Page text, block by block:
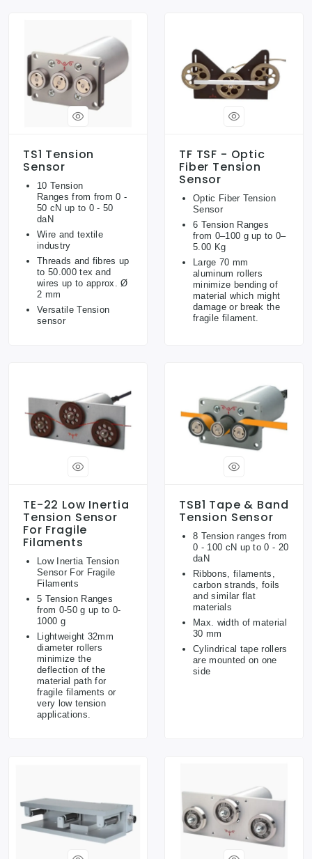
TS1 Tension
Sensor
10 Tension
Ranges from from 0 -
50 cN up to 0 - 50
daN
Wire and textile
industry
Threads and fibres up
to 50.000 tex and
wires up to approx. Ø
2 mm
Versatile Tension
sensor
TF TSF - Optic
Fiber Tension
Sensor
Optic Fiber Tension
Sensor
6 Tension Ranges
from 0–100 g up to 0–
5.00 Kg
Large 70 mm
aluminum rollers
minimize bending of
material which might
damage or break the
fragile filament.
TE-22 Low Inertia
Tension Sensor
For Fragile
Filaments
Low Inertia Tension
Sensor For Fragile
Filaments
5 Tension Ranges
from 0-50 g up to 0-
1000 g
Lightweight 32mm
diameter rollers
minimize the
deflection of the
material path for
fragile filaments or
very low tension
applications.
TSB1 Tape & Band
Tension Sensor
8 Tension ranges from
0 - 100 cN up to 0 - 20
daN
Ribbons, filaments,
carbon strands, foils
and similar flat
materials
Max. width of material
30 mm
Cylindrical tape rollers
are mounted on one
side